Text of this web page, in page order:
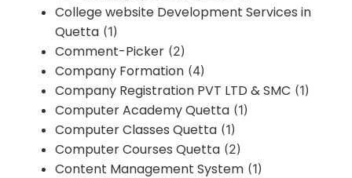
College website Development Services in
Quetta (1)
Comment-Picker (2)
Company Formation (4)
Company Registration PVT LTD & SMC (1)
Computer Academy Quetta (1)
Computer Classes Quetta (1)
Computer Courses Quetta (2)
Content Management System (1)